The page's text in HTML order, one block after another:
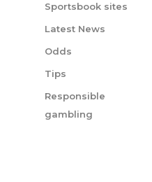
Sportsbook sites
Latest News
Odds
Tips
Responsible
gambling